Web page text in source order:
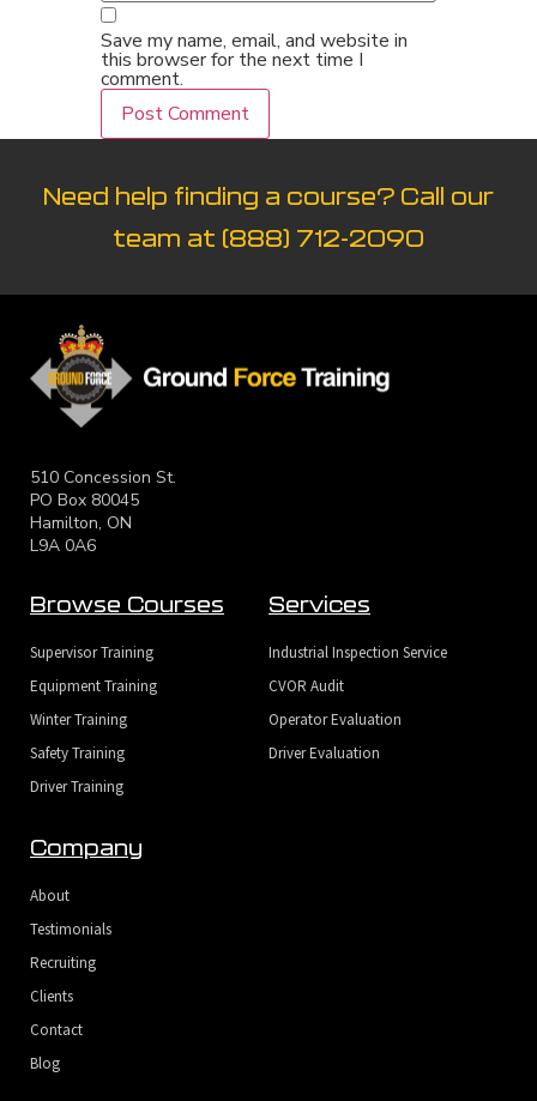
Save my name, email, and website in
this browser for the next time I
comment.
Need help finding a course? Call our
team at (888) 712-2090
510 Concession St.
PO Box 80045
Hamilton, ON
L9A 0A6
Browse Courses
Supervisor Training
Equipment Training
Winter Training
Safety Training
Driver Training
Services
Industrial Inspection Service
CVOR Audit
Operator Evaluation
Driver Evaluation
Company
About
Testimonials
Recruiting
Clients
Contact
Blog